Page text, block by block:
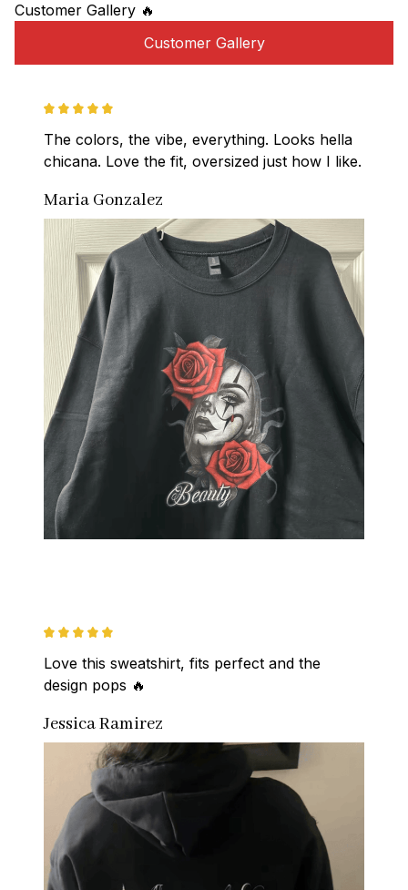
Customer Gallery 🔥
Customer Gallery
The colors, the vibe, everything. Looks hella
chicana. Love the fit, oversized just how I like.
Maria Gonzalez
Love this sweatshirt, fits perfect and the
design pops 🔥
Jessica Ramirez